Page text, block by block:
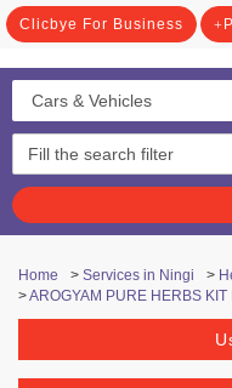
Clicbye For Business
Home > Services in Ningi >
>AROGYAM PURE HERBS